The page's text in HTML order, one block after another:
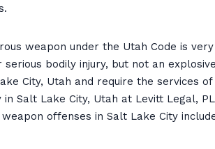
weapon under the Utah Code is
serious bodily injury, but not an
City, Utah and require the services
in Salt Lake City, Utah at Levitt Legal,
offenses in Salt Lake City